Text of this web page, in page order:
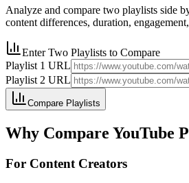
Analyze and compare two playlists side
content differences, duration,
Enter Two Playlists to Compare
Playlist 1 URL
Playlist 2 URL
Compare Playlists
Why Compare YouTube
For Content Creators